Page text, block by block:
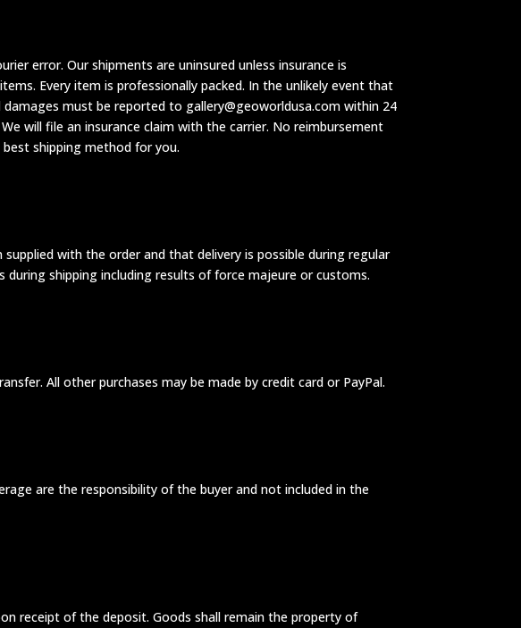
error. Our shipments are uninsured unless insurance is
Every item is professionally packed. In the unlikely event that
must be reported to gallery@geoworldusa.com within 24
will file an insurance claim with the carrier. No reimbursement
shipping method for you.
with the order and that delivery is possible during regular
during shipping including results of force majeure or customs.
All other purchases may be made by credit card or PayPal.
are the responsibility of the buyer and not included in the
receipt of the deposit. Goods shall remain the property of